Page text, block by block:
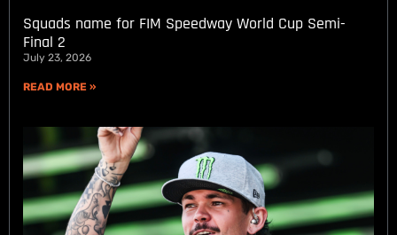
Squads name for FIM Speedway World Cup Semi-
Final 2
July 23, 2026
READ MORE »